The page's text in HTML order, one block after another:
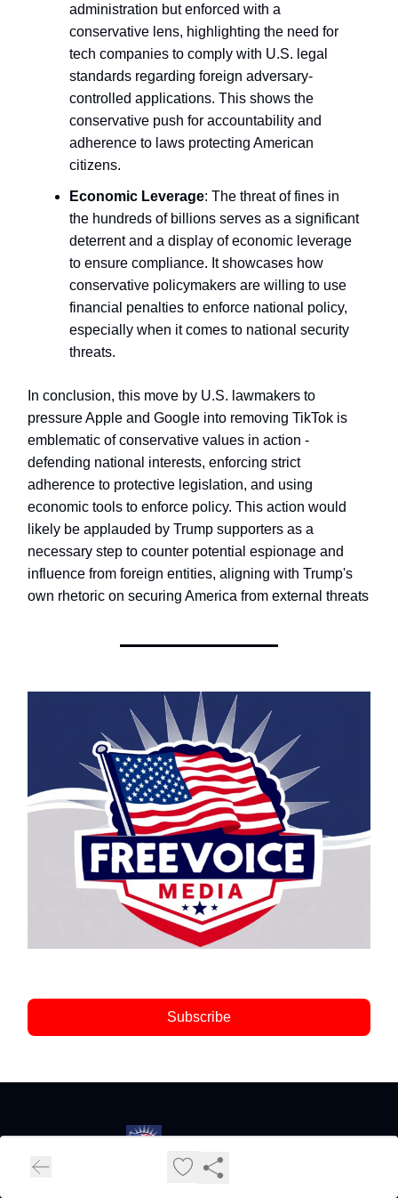
administration but enforced with a
conservative lens, highlighting the need for
tech companies to comply with U.S. legal
standards regarding foreign adversary-
controlled applications. This shows the
conservative push for accountability and
adherence to laws protecting American
citizens.
Economic Leverage: The threat of fines in
the hundreds of billions serves as a significant
deterrent and a display of economic leverage
to ensure compliance. It showcases how
conservative policymakers are willing to use
financial penalties to enforce national policy,
especially when it comes to national security
threats.
In conclusion, this move by U.S. lawmakers to
pressure Apple and Google into removing TikTok is
emblematic of conservative values in action -
defending national interests, enforcing strict
adherence to protective legislation, and using
economic tools to enforce policy. This action would
likely be applauded by Trump supporters as a
necessary step to counter potential espionage and
influence from foreign entities, aligning with Trump's
own rhetoric on securing America from external threats
Subscribe
FreeVoice Media